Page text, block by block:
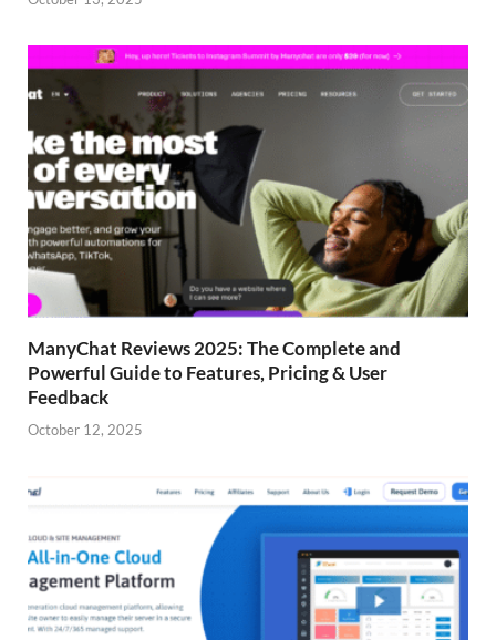
ManyChat Reviews 2025: The Complete and
Powerful Guide to Features, Pricing & User
Feedback
October 12, 2025